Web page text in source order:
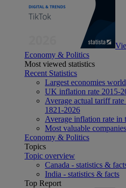
Economy & Politics
Most viewed statistics
Recent Statistics
Largest economies
UK inflation rate 2015-
Average actual tariff
1821-2026
Average inflation rate in
Most valuable
Economy & Politics
Topics
Topic overview
Canada - statistics &
India - statistics & facts
Top Report